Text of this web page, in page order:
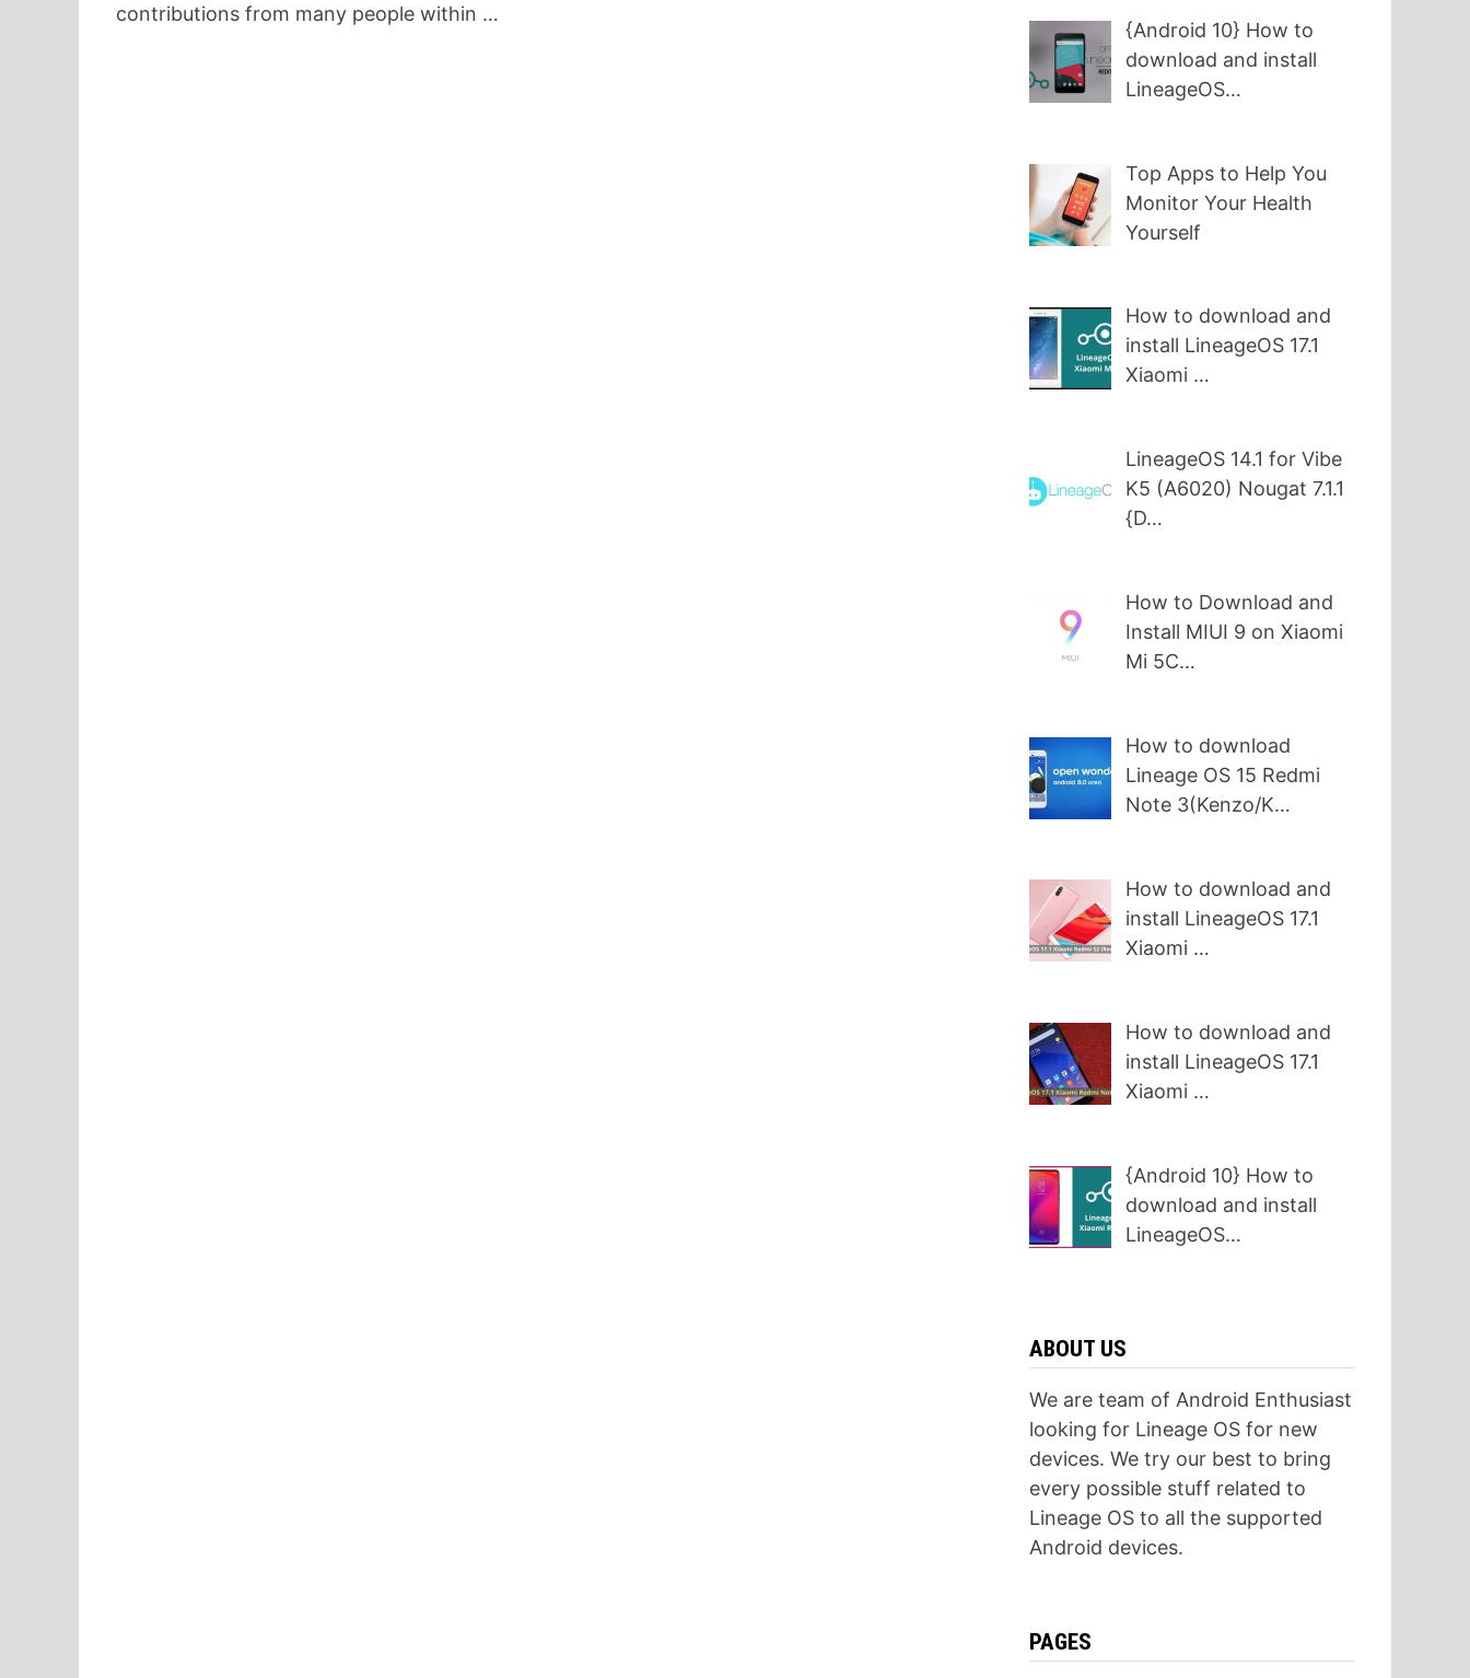
contributions from many people within …
{Android 10} How to
download and install
LineageOS…
Top Apps to Help You
Monitor Your Health
Yourself
How to download and
install LineageOS 17.1
Xiaomi …
LineageOS 14.1 for Vibe
K5 (A6020) Nougat 7.1.1
{D…
How to Download and
Install MIUI 9 on Xiaomi
Mi 5C…
How to download
Lineage OS 15 Redmi
Note 3(Kenzo/K…
How to download and
install LineageOS 17.1
Xiaomi …
How to download and
install LineageOS 17.1
Xiaomi …
{Android 10} How to
download and install
LineageOS…
ABOUT US
We are team of Android Enthusiast
looking for Lineage OS for new
devices. We try our best to bring
every possible stuff related to
Lineage OS to all the supported
Android devices.
PAGES